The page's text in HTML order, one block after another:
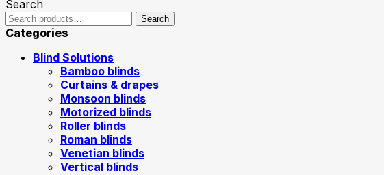
Search
Search
Categories
Blind Solutions
Bamboo blinds
Curtains & drapes
Monsoon blinds
Motorized blinds
Roller blinds
Roman blinds
Venetian blinds
Vertical blinds